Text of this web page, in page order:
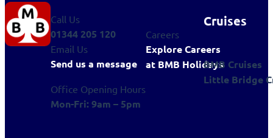
Call Us
01344 205 120
Email Us
Send us a message
Office Opening Hours
Mon-Fri: 9am – 5pm
Careers
Explore Careers
at BMB Holidays
Cruises
BMB Cruises
Little Bridge